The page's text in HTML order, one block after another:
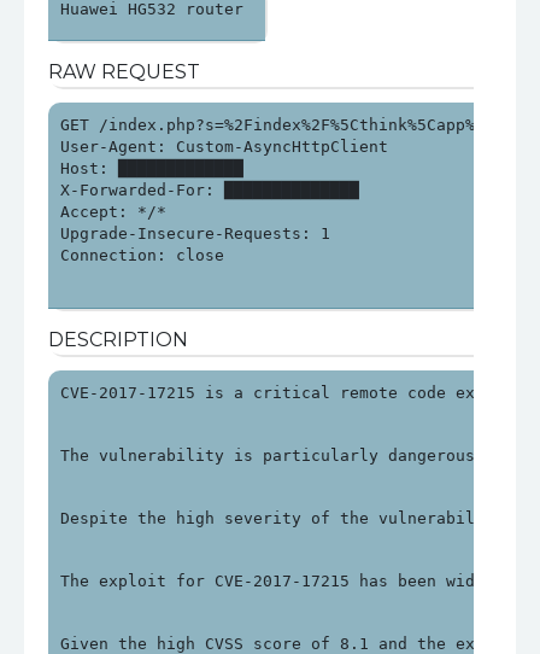
Huawei HG532 router
RAW REQUEST
GET /
User-Agent: Custom-AsyncHttpClient
Host: █████████████
X-Forwarded-For: ██████████████
Accept: */*
Upgrade-Insecure-Requests: 1
Connection: close
DESCRIPTION
CVE-2017-17215 is a critical remote code
The vulnerability is particularly dangerous
Despite the high severity of the vulnerability,
The exploit for CVE-2017-17215 has been
Given the high CVSS score of 8.1 and the